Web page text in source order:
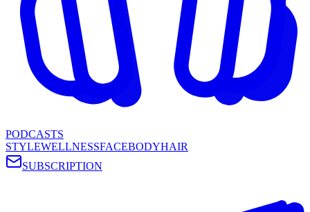
PODCASTS
STYLEWELLNESSFACEBODYHAIR
SUBSCRIPTION